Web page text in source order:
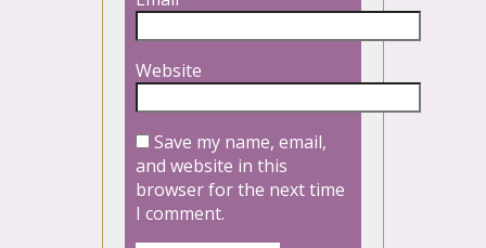
Website
Save my name, email,
and website in this
browser for the next time
I comment.